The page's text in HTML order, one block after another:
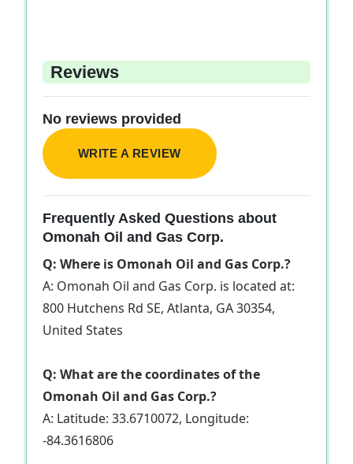
Reviews
No reviews provided
WRITE A REVIEW
Frequently Asked Questions about
Omonah Oil and Gas Corp.
Q: Where is Omonah Oil and Gas Corp.?
A: Omonah Oil and Gas Corp. is located at:
800 Hutchens Rd SE, Atlanta, GA 30354,
United States
Q: What are the coordinates of the
Omonah Oil and Gas Corp.?
A: Latitude: 33.6710072, Longitude:
-84.3616806